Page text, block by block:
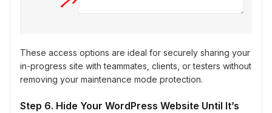
These access options are ideal for securely sharing your
in-progress site with teammates, clients, or testers without
removing your maintenance mode protection.
Step 6. Hide Your WordPress Website Until It’s